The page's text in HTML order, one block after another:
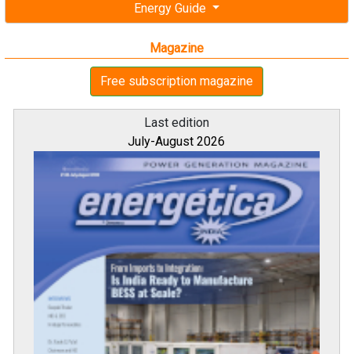
Energy Guide
Magazine
Free subscription magazine
Last edition
July-August 2026